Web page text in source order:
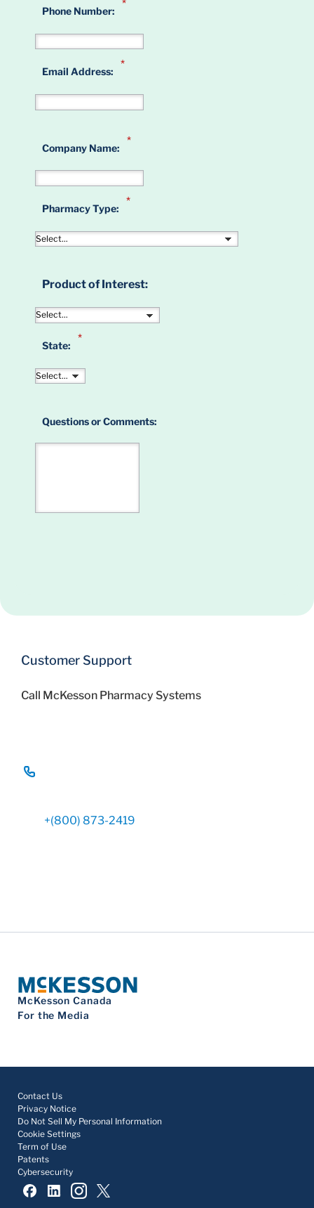
*
Phone Number:
*
Email Address:
*
Company Name:
*
Pharmacy Type:
Product of Interest:
*
State:
Questions or Comments:
Customer Support
Call McKesson Pharmacy Systems
+(800) 873-2419
McKesson Canada
For the Media
Contact Us
Privacy Notice
Do Not Sell My Personal Information
Cookie Settings
Term of Use
Patents
Cybersecurity